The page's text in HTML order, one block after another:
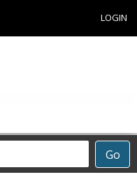
LOGIN
Go